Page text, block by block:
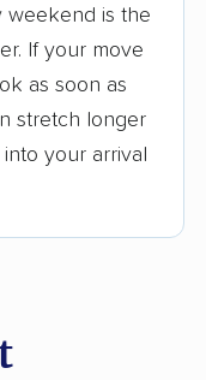
data
weekend is the
If your move
as soon as
stretch longer
your arrival